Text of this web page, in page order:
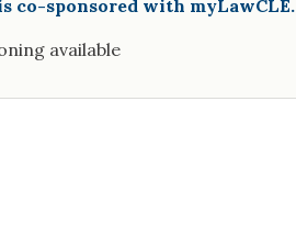
co-sponsored with myLawCLE.
available